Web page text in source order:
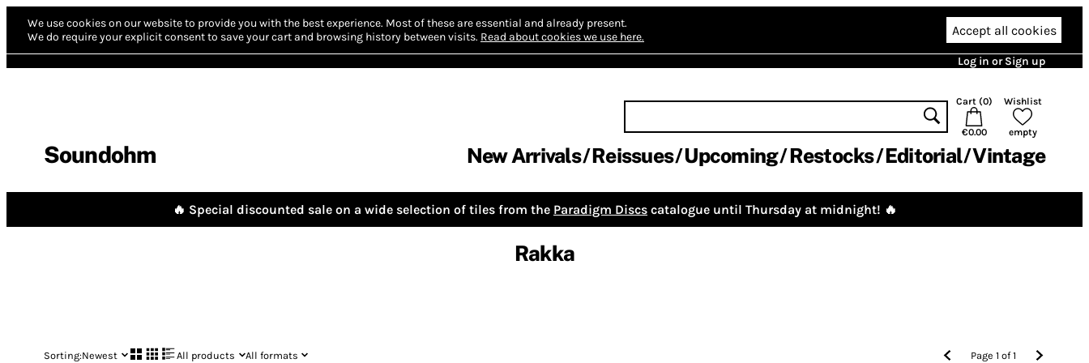
We use cookies on our website to provide you with the best experience. Most of these are essential and already present.
We do require your explicit consent to save your cart and browsing history between visits. Read about cookies we use here. Accept all cookies
Log in or Sign up
Soundohm
Cart (0)
€0.00
Wishlist
empty
New Arrivals Reissues Upcoming Restocks Editorial Vintage
🔥 Special discounted sale on a wide selection of tiles from the Paradigm Discs catalogue until Thursday at midnight! 🔥
Rakka
Sorting:Newest All products All formats Page1 of1